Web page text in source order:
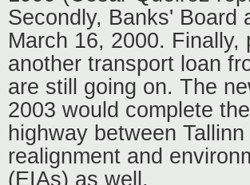
Secondly, Banks' Board
March 16, 2000.
another transport loan
are still going on. The
2003 would complete
highway between
realignment and
(EIAs) as well.